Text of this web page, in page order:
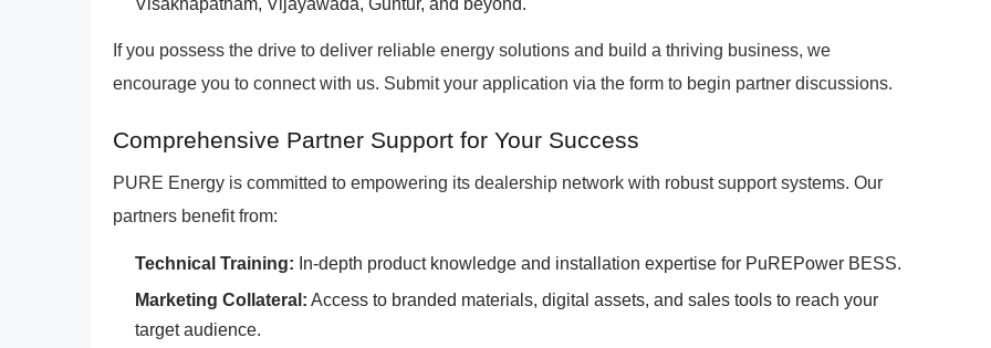
Visakhapatnam, Vijayawada, Guntur, and beyond.
If you possess the drive to deliver reliable energy solutions and build a thriving business, we
encourage you to connect with us. Submit your application via the form to begin partner discussions.
Comprehensive Partner Support for Your Success
PURE Energy is committed to empowering its dealership network with robust support systems. Our
partners benefit from:
Technical Training: In-depth product knowledge and installation expertise for PuREPower BESS.
Marketing Collateral: Access to branded materials, digital assets, and sales tools to reach your
target audience.